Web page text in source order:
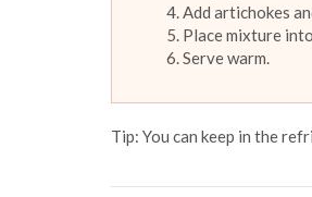
Add artichokes
Place mixture
Serve warm.
Tip: You can keep in the